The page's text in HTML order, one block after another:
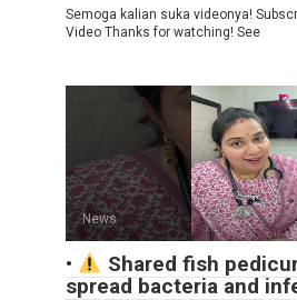
Semoga kalian suka videonya!
Video Thanks for watching! See
News
•
Shared fish
spread bacteria and